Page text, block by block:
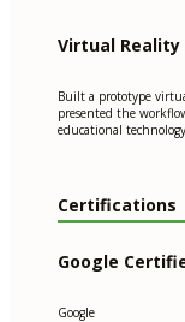
Virtual
Built a prototype
presented the
educational
Certifications
Google
Google